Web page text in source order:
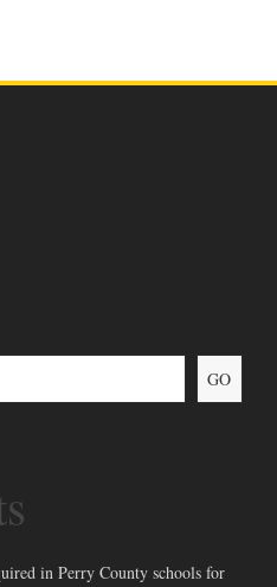
GO
in Perry County schools for